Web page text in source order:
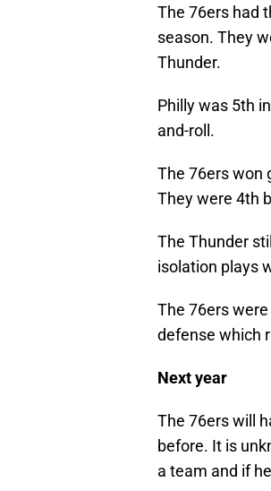
The 76ers had
season. They
Thunder.
Philly was 5th
and-roll.
The 76ers won
They were 4th
The Thunder
isolation plays
The 76ers
defense which
Next year
The 76ers will
before. It is
a team and if